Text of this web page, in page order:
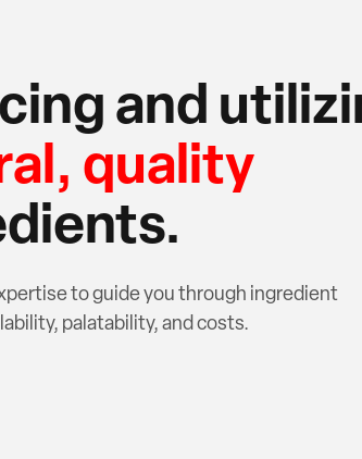
and
quality
to guide you through ingredient
palatability, and costs.